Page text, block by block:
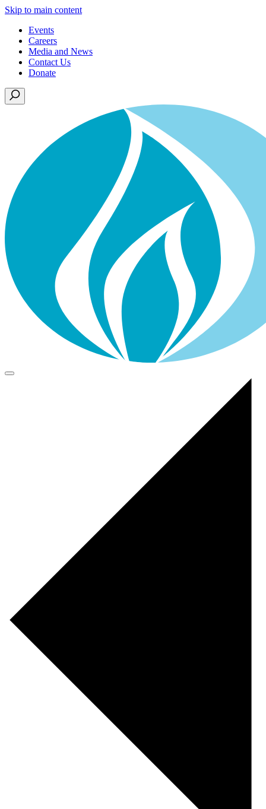
Skip to main content
Events
Careers
Media and News
Contact Us
Donate